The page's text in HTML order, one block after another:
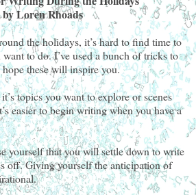
by Loren Rhoads
the holidays, it’s hard to find time to
to do. I’ve used a bunch of tricks to
these will inspire you.
topics you want to explore or scenes
easier to begin writing when you have a
yourself that you will settle down to write
off. Giving yourself the anticipation of